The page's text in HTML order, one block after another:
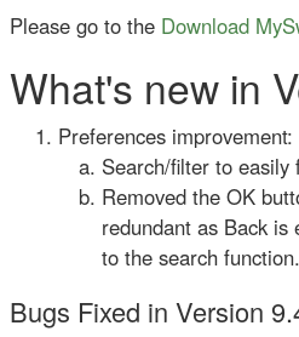
Please go to the Download
What's new in
Preferences improvement:
Search/filter to easily
Removed the OK
redundant as Back is
to the search function.
Bugs Fixed in Version